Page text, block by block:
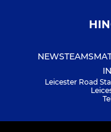
NEWSTEAMS
Leicester Road